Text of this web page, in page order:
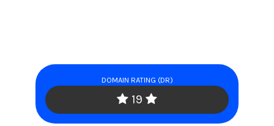
DOMAIN RATING (DR)
19